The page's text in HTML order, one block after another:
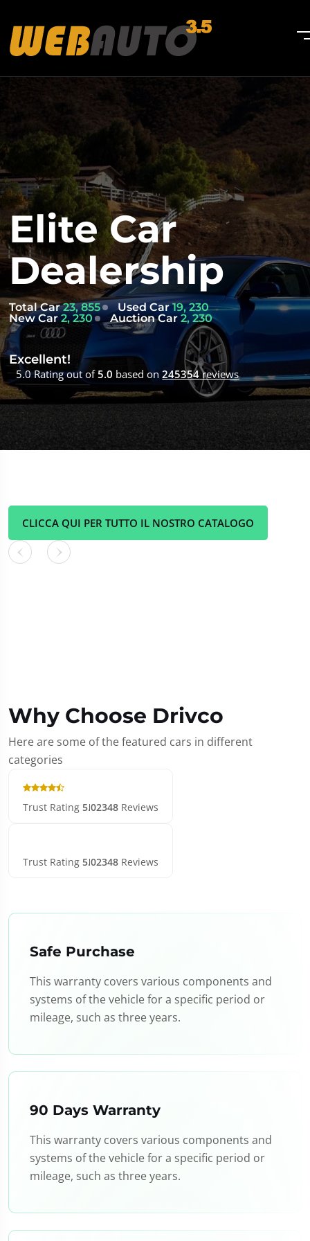
Elite Car
Dealership
Total Car23, 855 Used Car19, 230
New Car2, 230 Auction Car2, 230
Excellent!
5.0 Rating out of5.0 based on245354reviews
CLICCA QUI PER TUTTO IL NOSTRO CATALOGO
Why Choose Drivco
Here are some of the featured cars in different
categories
Trust Rating 5.02348 Reviews
Trust Rating 5.02348 Reviews
Safe Purchase
This warranty covers various components and
systems of the vehicle for a specific period or
mileage, such as three years.
90 Days Warranty
This warranty covers various components and
systems of the vehicle for a specific period or
mileage, such as three years.